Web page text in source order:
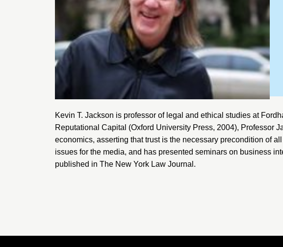
Kevin T. Jackson is professor of legal and ethical studies at
Reputational Capital (Oxford University Press, 2004), Professor
economics, asserting that trust is the necessary precondition of
issues for the media, and has presented seminars on business
published in The New York Law Journal .